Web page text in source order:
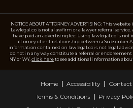
NOTICE ABOUT ATTORNEY ADVERTISING: This
Lawlegal.co is not a lawfirm or a lawyer referral
have paid an advertising fee. Using lawlegal.co is not
attorney-client relationship between a Subscriber
information contained on lawlegal.co is not legal
do not in any way constitute a referral or endorsement
NY or WY, click hereto see additional information
Home Accessibility Contact
Terms & Conditions
Privacy